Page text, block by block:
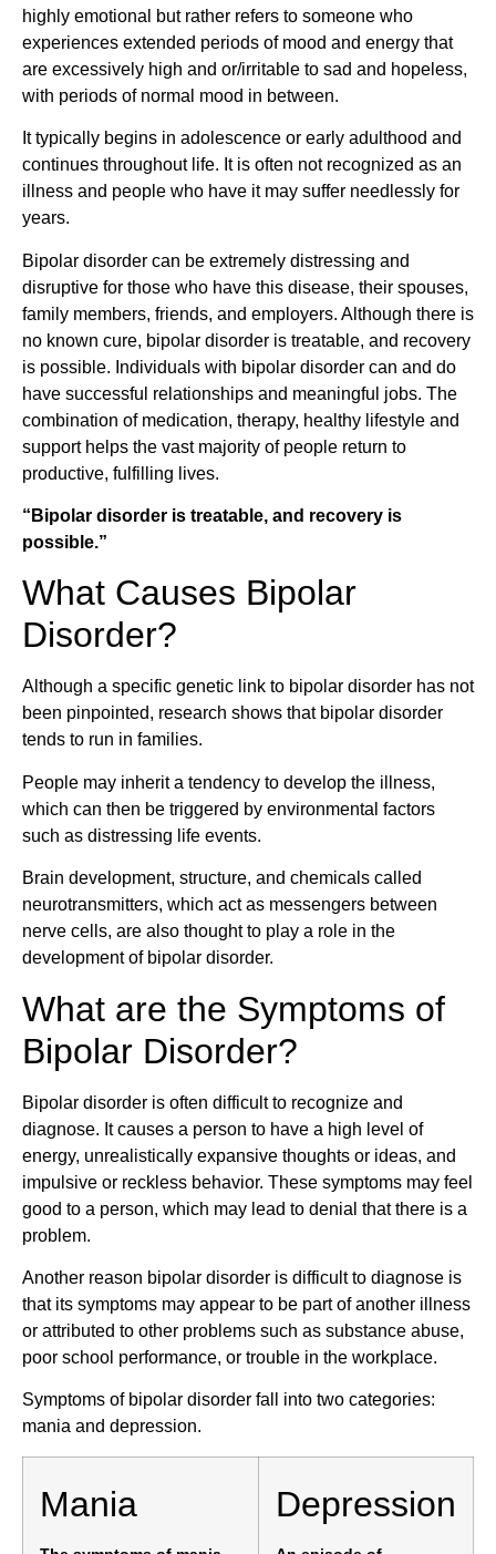
highly emotional but rather refers to someone who
experiences extended periods of mood and energy that
are excessively high and or/irritable to sad and hopeless,
with periods of normal mood in between.
It typically begins in adolescence or early adulthood and
continues throughout life. It is often not recognized as an
illness and people who have it may suffer needlessly for
years.
Bipolar disorder can be extremely distressing and
disruptive for those who have this disease, their spouses,
family members, friends, and employers. Although there is
no known cure, bipolar disorder is treatable, and recovery
is possible. Individuals with bipolar disorder can and do
have successful relationships and meaningful jobs. The
combination of medication, therapy, healthy lifestyle and
support helps the vast majority of people return to
productive, fulfilling lives.
“Bipolar disorder is treatable, and recovery is
possible.”
What Causes Bipolar
Disorder?
Although a specific genetic link to bipolar disorder has not
been pinpointed, research shows that bipolar disorder
tends to run in families.
People may inherit a tendency to develop the illness,
which can then be triggered by environmental factors
such as distressing life events.
Brain development, structure, and chemicals called
neurotransmitters, which act as messengers between
nerve cells, are also thought to play a role in the
development of bipolar disorder.
What are the Symptoms of
Bipolar Disorder?
Bipolar disorder is often difficult to recognize and
diagnose. It causes a person to have a high level of
energy, unrealistically expansive thoughts or ideas, and
impulsive or reckless behavior. These symptoms may feel
good to a person, which may lead to denial that there is a
problem.
Another reason bipolar disorder is difficult to diagnose is
that its symptoms may appear to be part of another illness
or attributed to other problems such as substance abuse,
poor school performance, or trouble in the workplace.
Symptoms of bipolar disorder fall into two categories:
mania and depression.
Mania Depression